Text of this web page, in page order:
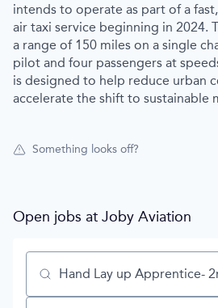
intends to operate as part of a
air taxi service beginning in 2024.
a range of 150 miles on a single
pilot and four passengers at
is designed to help reduce urban
accelerate the shift to sustainable
Something looks off?
Open jobs at Joby Aviation
Search by title or keyword